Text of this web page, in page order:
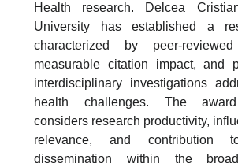
Health research. Delcea
University has established a
characterized by peer-
measurable citation impact, and
interdisciplinary investigations
health challenges. The award
considers research productivity,
relevance, and contribution
dissemination within the